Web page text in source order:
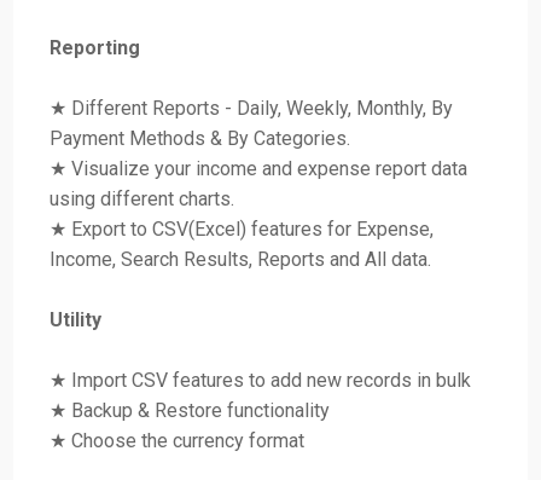
Reporting
★ Different Reports - Daily, Weekly, Monthly, By
Payment Methods & By Categories.
★ Visualize your income and expense report data
using different charts.
★ Export to CSV(Excel) features for Expense,
Income, Search Results, Reports and All data.
Utility
★ Import CSV features to add new records in bulk
★ Backup & Restore functionality
★ Choose the currency format